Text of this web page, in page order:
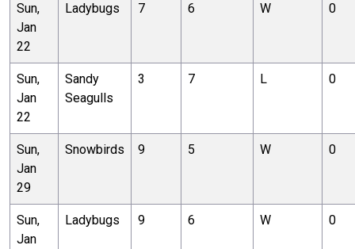
Sun,
Jan
22
Ladybugs 7 6 W 0
Sun,
Jan
22
Sandy
Seagulls
3 7 L 0
Sun,
Jan
29
Snowbirds 9 5 W 0
Sun,
Jan
Ladybugs 9 6 W 0